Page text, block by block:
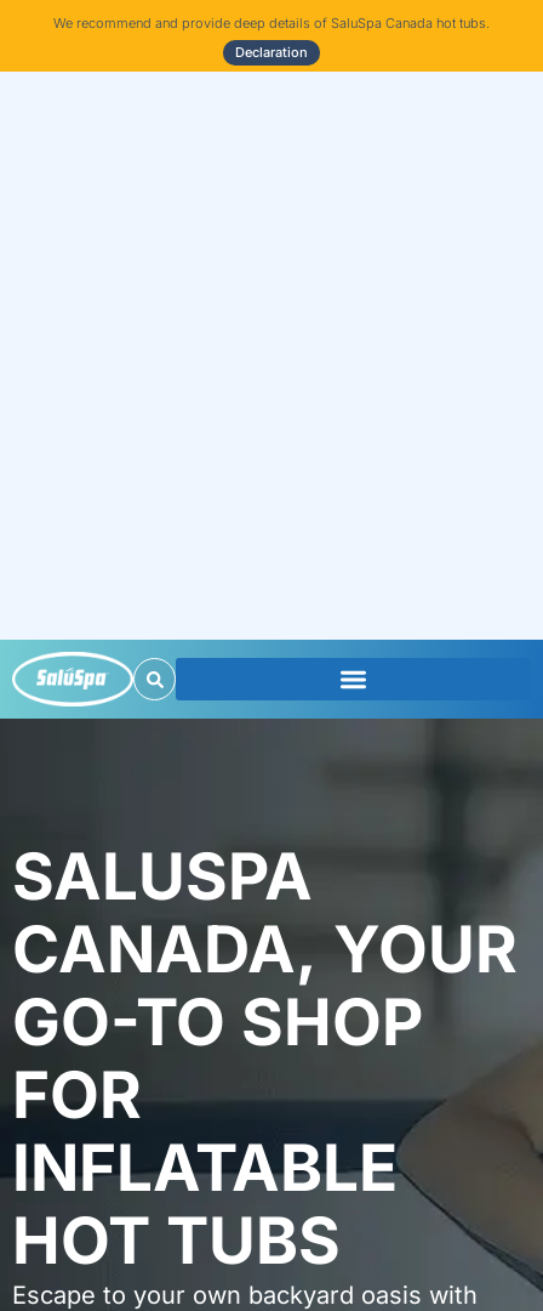
We recommend and provide deep details of SaluSpa Canada hot tubs.
Declaration
SALUSPA
CANADA, YOUR
GO-TO SHOP
FOR
INFLATABLE
HOT TUBS
Escape to your own backyard oasis with